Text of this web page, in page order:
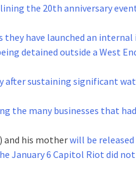
the 20th anniversary
they have launched an
detained outside a West
after sustaining significant
the many businesses that
and his motherwill be
January 6 Capitol Riot did